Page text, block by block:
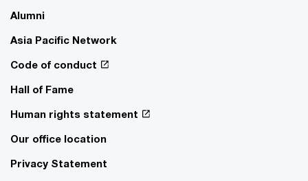
Alumni
Asia Pacific Network
Code of conduct
Hall of Fame
Human rights statement
Our office location
Privacy Statement